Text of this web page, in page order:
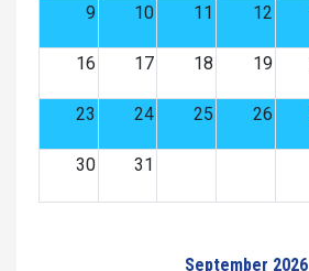
9 10 11 12
16 17 18 19
23 24 25 26
30 31
September 2026